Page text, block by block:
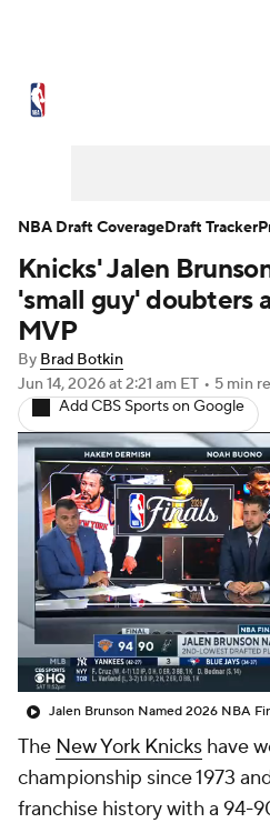
NBA Draft Video
Transactions
NBA Betting NBA
Knicks' Jalen
'small guy' doubters
MVP
By Brad Botkin
Jun 14, 2026at 2:21 am ET • 5 min
Add CBS Sports on Google
Jalen Brunson Named 2026 NBA
The New York Knicks have
championship since 1973
franchise history with a 94-
NBA Draft CoverageDraft Tracker